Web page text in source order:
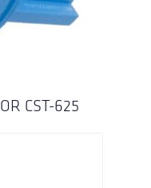
CST-625